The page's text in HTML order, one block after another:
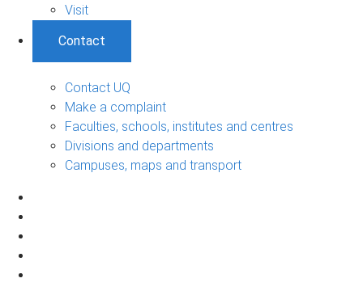
Visit
Contact
Contact UQ
Make a complaint
Faculties, schools, institutes and centres
Divisions and departments
Campuses, maps and transport